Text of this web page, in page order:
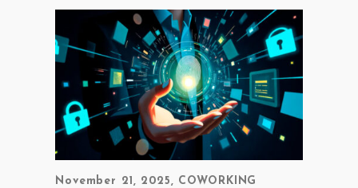
November 21, 2025, COWORKING